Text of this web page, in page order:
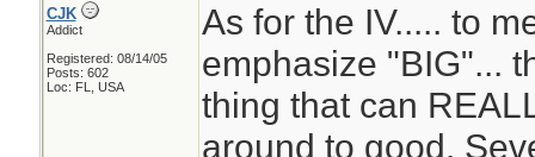
CJK
Addict
Registered: 08/14/05
Posts: 602
Loc: FL, USA
As for the IV..... to
emphasize "BIG"...
thing that can
around to good.